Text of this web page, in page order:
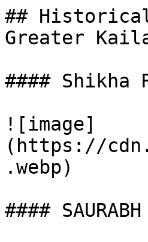
##
Greater
#### Shikha
![image]
(https://
.webp)
#### SAURABH